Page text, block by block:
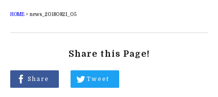
HOME> news_20180821_05
Share this Page!
Share Tweet